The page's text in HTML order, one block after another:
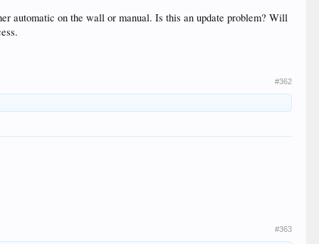
automatic on the wall or manual. Is this an update problem? Will
#362
#363